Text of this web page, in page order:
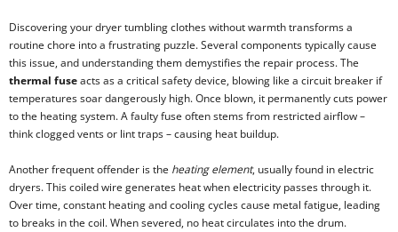
Discovering your dryer tumbling clothes without warmth transforms a
routine chore into a frustrating puzzle. Several components typically cause
this issue, and understanding them demystifies the repair process. The
thermal fuseacts as a critical safety device, blowing like a circuit breaker if
temperatures soar dangerously high. Once blown, it permanently cuts power
to the heating system. A faulty fuse often stems from restricted airflow –
think clogged vents or lint traps – causing heat buildup.
Another frequent offender is the heating element, usually found in electric
dryers. This coiled wire generates heat when electricity passes through it.
Over time, constant heating and cooling cycles cause metal fatigue, leading
to breaks in the coil. When severed, no heat circulates into the drum.